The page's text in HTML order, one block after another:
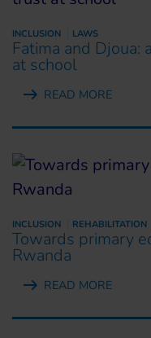
INCLUSION LAWS
Fatima and
at school
READ MORE
INCLUSION REHABILITATION
Towards primary
Rwanda
READ MORE